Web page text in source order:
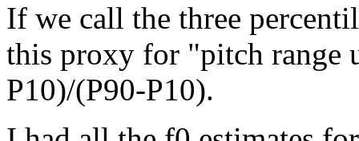
If we call the three
this proxy for "pitch range
P10)/(P90-P10).